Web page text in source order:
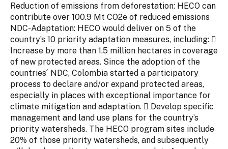
Reduction of emissions from deforestation: HECO can
contribute over 100.9 Mt CO2e of reduced emissions
NDC-Adaptation: HECO would deliver on 5 of the
country’s 10 priority adaptation measures, including: 
Increase by more than 1.5 million hectares in coverage
of new protected areas. Since the adoption of the
countries´ NDC, Colombia started a participatory
process to declare and/or expand protected areas,
especially in places with exceptional importance for
climate mitigation and adaptation.  Develop specific
management and land use plans for the country’s
priority watersheds. The HECO program sites include
20% of those priority watersheds, and subsequently